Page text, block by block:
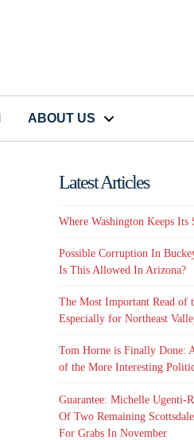
ABOUT US
Latest Articles
Where Washington Keeps Its
Possible Corruption In
Is This Allowed In Arizona?
The Most Important Read
Especially for Northeast
Tom Horne is Finally Done:
of the More Interesting
Guarantee: Michelle Ugenti-
Of Two Remaining
For Grabs In November